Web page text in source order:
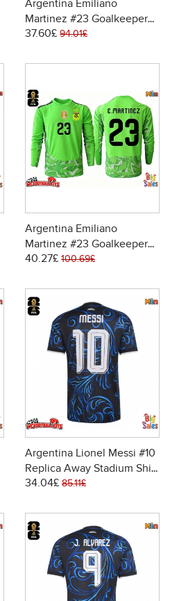
Argentina Emiliano
Martinez #23 Goalkeeper
Replica Away Stadium Shirt
Sleeve
37.60£ 94.01£
Argentina Emiliano
Martinez #23 Goalkeeper
Replica Away Stadium Shirt
Sleeve
40.27£ 100.69£
Argentina Lionel Messi #10
Replica Away Stadium Shirt
World Cup 2026 Short
34.04£ 85.11£